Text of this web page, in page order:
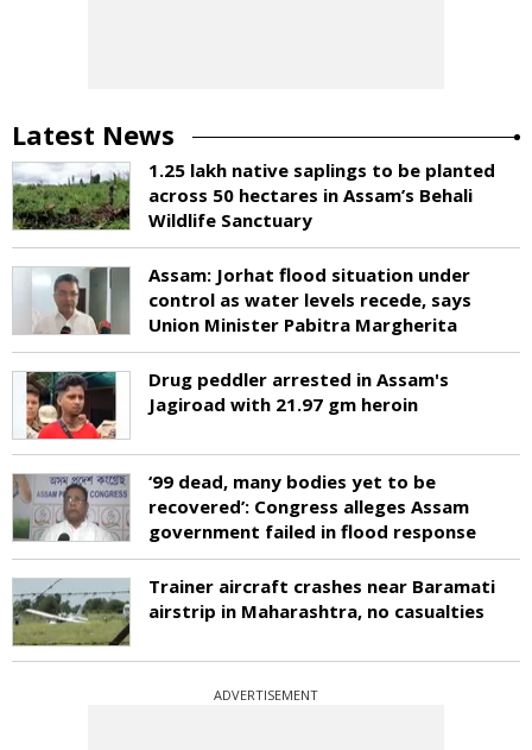
Latest News
1.25 lakh native saplings to be planted
across 50 hectares in Assam’s Behali
Wildlife Sanctuary
Assam: Jorhat flood situation under
control as water levels recede, says
Union Minister Pabitra Margherita
Drug peddler arrested in Assam's
Jagiroad with 21.97 gm heroin
‘99 dead, many bodies yet to be
recovered’: Congress alleges Assam
government failed in flood response
Trainer aircraft crashes near Baramati
airstrip in Maharashtra, no casualties
ADVERTISEMENT